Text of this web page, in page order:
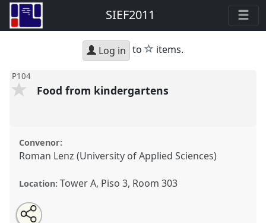
SIEF2011
Log in to star
items.
P104
Food from kindergartens
Convenor:
Roman Lenz (University of Applied Sciences)
Location: Tower A, Piso 3, Room 303
Open
an
Share